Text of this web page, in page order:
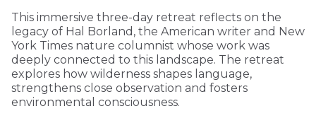
This immersive three-day retreat reflects on the
legacy of Hal Borland, the American writer and New
York Times nature columnist whose work was
deeply connected to this landscape. The retreat
explores how wilderness shapes language,
strengthens close observation and fosters
environmental consciousness.